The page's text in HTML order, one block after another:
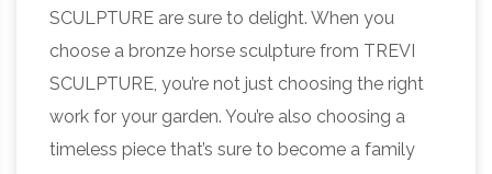
bronze statues are Juan de Oñate statue in …
Horse Sculpture | eBay “Introspection” a
beautiful signed and numbered 2/6 original
bronze horse … Two heavy statues in excellent
condition. Estate sale … The Challenge Horse
SCULPTURE are sure to delight. When you
choose a bronze horse sculpture from TREVI
SCULPTURE, you’re not just choosing the right
work for your garden. You’re also choosing a
timeless piece that’s sure to become a family